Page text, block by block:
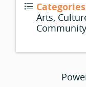
Categories
Arts,
Community